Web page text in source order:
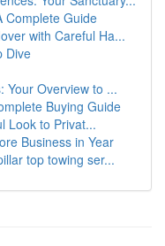
Complete Guide
with Careful Ha...
Dive
Your Overview to ...
Buying Guide
Look to Privat...
Business in Year
top towing ser...